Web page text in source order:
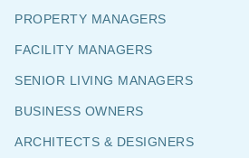
PROPERTY MANAGERS
FACILITY MANAGERS
SENIOR LIVING MANAGERS
BUSINESS OWNERS
ARCHITECTS & DESIGNERS